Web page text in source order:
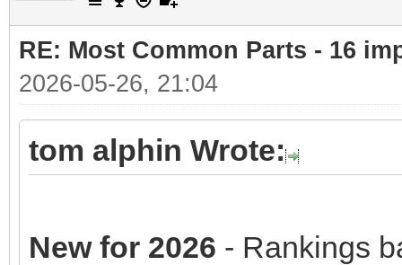
RE: Most Common Parts - 16
2026-05-26, 21:04
tom alphin Wrote:
New for 2026 - Rankings